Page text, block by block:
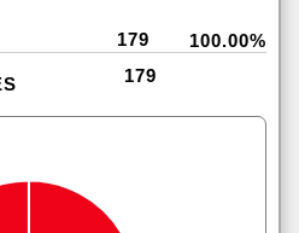
179 100.00%
179